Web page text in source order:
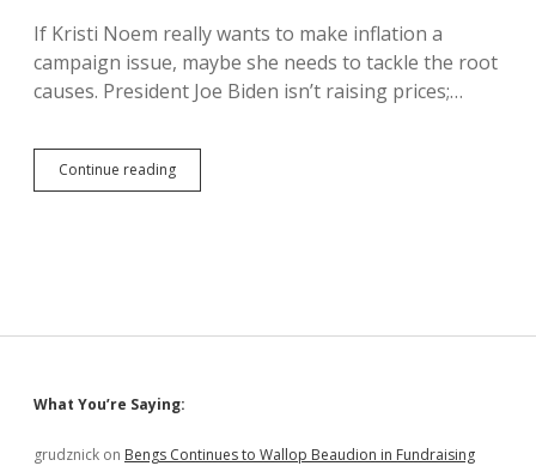
If Kristi Noem really wants to make inflation a
campaign issue, maybe she needs to tackle the root
causes. President Joe Biden isn’t raising prices;…
Continue readingRoot
Cause
Concentration
Sidebar
What You’re Saying:
grudznick on Bengs Continues to Wallop Beaudion in Fundraising